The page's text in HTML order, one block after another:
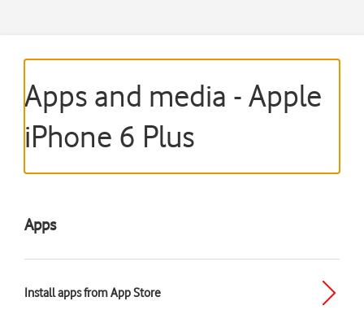
Apps and media - Apple
iPhone 6 Plus
Apps
Install apps from App Store